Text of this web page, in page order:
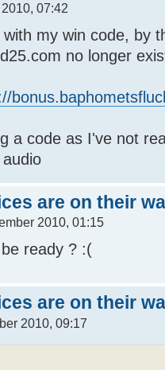
07:42
my win code, by
no longer
a code as I've not
are on their
2010, 01:15
ready ? :(
are on their
2010, 09:17